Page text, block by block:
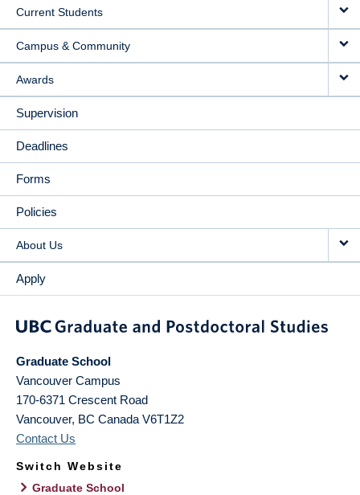
Current Students
Campus & Community
Awards
Supervision
Deadlines
Forms
Policies
About Us
Apply
Graduate School
Vancouver Campus
170-6371 Crescent Road
Vancouver, BC Canada V6T1Z2
Contact Us
Switch Website
Graduate School